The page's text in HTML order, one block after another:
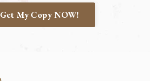
Get My Copy NOW!